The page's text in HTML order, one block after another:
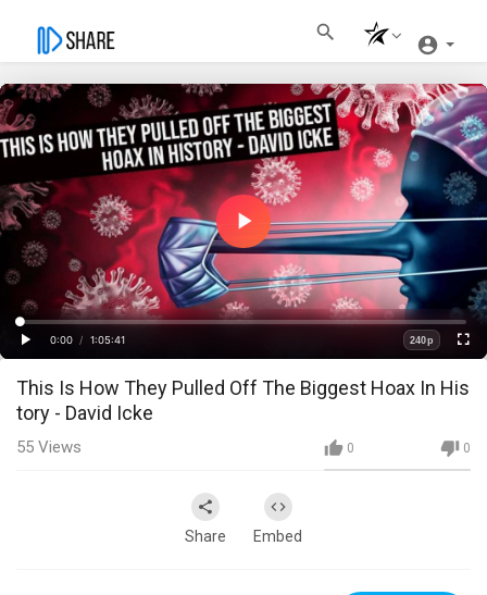
Play
Video
Play
Time
0:00
/
1:05:41
Loaded:
0%
Progress:
0%
Quality
240p
⁣This Is How They Pulled Off The Biggest Hoax In His
tory - David Icke
0 0
55 Views
Share Embed